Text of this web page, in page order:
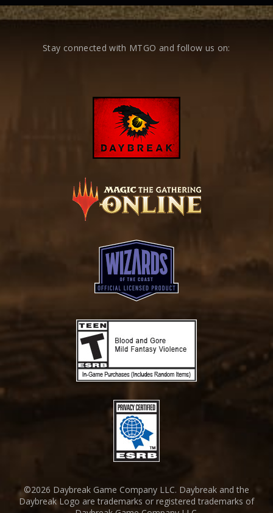
Stay connected with MTGO and follow us on:
©2026 Daybreak Game Company LLC. Daybreak and the
Daybreak Logo are trademarks or registered trademarks of